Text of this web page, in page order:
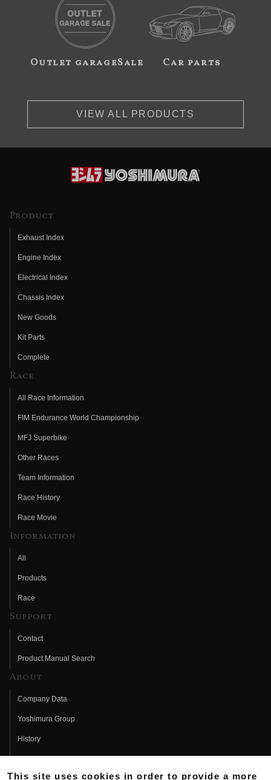
Outlet garageSale Car parts
VIEW ALL PRODUCTS
Product
Exhaust Index
Engine Index
Electrical Index
Chassis Index
New Goods
Kit Parts
Complete
Race
All Race Information
FIM Endurance World Championship
MFJ Superbike
Other Races
Team Information
Race History
Race Movie
Information
All
Products
Race
Support
Contact
Product Manual Search
About
Company Data
Yoshimura Group
History
Fujio Yoshimura
This site uses cookies in order to provide a more